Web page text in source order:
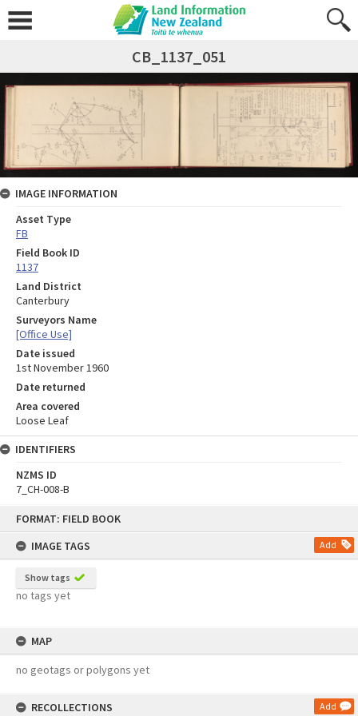
FORMAT: FIELD BOOK
IMAGE TAGS
Add
Show tags
no tags yet
MAP
no geotags or polygons yet
RECOLLECTIONS Add
CB_1137_051
IMAGE INFORMATION
Asset Type
FB
Field Book ID
1137
Land District
Canterbury
Surveyors Name
[Office Use]
Date issued
1st November 1960
Date returned
Area covered
Loose Leaf
IDENTIFIERS
NZMS ID
7_CH-008-B